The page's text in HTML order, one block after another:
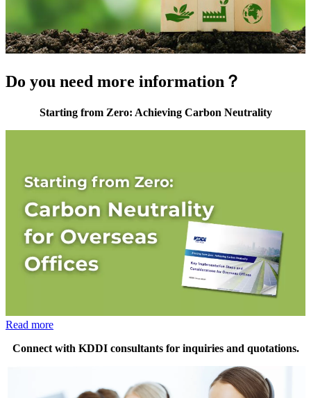
Do you need more information？
Starting from Zero: Achieving Carbon Neutrality
Read more
Connect with KDDI consultants for inquiries and quotations.